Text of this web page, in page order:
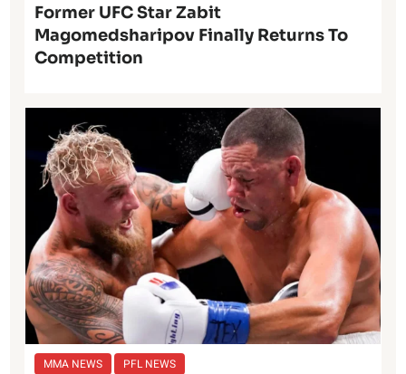
Former UFC Star Zabit
Magomedsharipov Finally Returns To
Competition
MMA NEWS PFL NEWS